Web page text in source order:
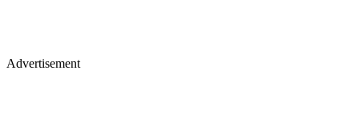
Advertisement